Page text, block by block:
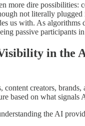
more dire
not literally plugged
us with. As algorithms
passive participants
in the
content creators,
based on what
the AI